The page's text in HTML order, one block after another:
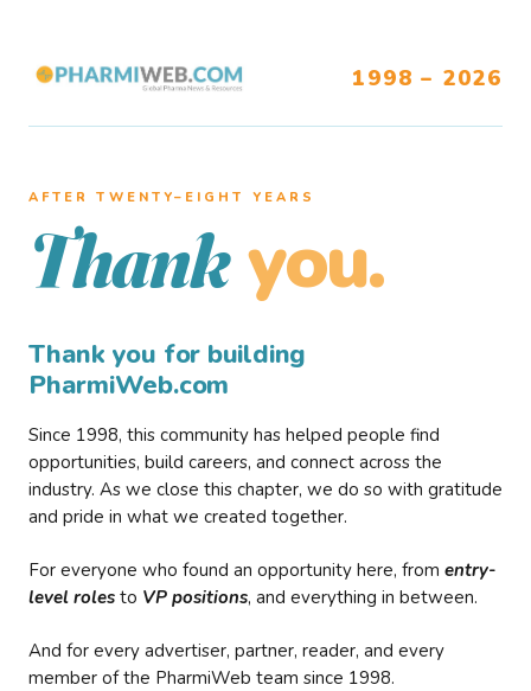
1998 – 2026
AFTER TWENTY–EIGHT YEARS
Thank you.
Thank you for building
PharmiWeb.com
Since 1998, this community has helped people find
opportunities, build careers, and connect across the
industry. As we close this chapter, we do so with gratitude
and pride in what we created together.
For everyone who found an opportunity here, from entry-
level roles to VP positions, and everything in between.
And for every advertiser, partner, reader, and every
member of the PharmiWeb team since 1998.